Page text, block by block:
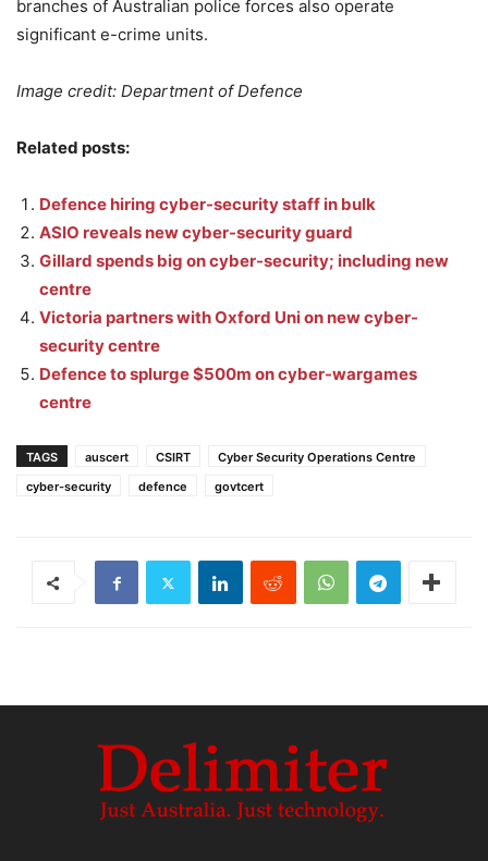
branches of Australian police forces also operate
significant e-crime units.
Image credit: Department of Defence
Related posts:
Defence hiring cyber-security staff in bulk
ASIO reveals new cyber-security guard
Gillard spends big on cyber-security; including new
centre
Victoria partners with Oxford Uni on new cyber-
security centre
Defence to splurge $500m on cyber-wargames
centre
TAGS auscert CSIRT
Cyber Security Operations Centre
cyber-security
defence govtcert